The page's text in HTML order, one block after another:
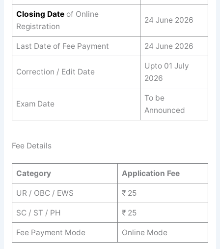
Closing Dateof Online
Registration
24 June 2026
Last Date of Fee Payment 24 June 2026
Correction / Edit Date
Upto 01 July
2026
Exam Date
To be
Announced
Fee Details
Category Application Fee
UR / OBC / EWS ₹ 25
SC / ST / PH ₹ 25
Fee Payment Mode Online Mode